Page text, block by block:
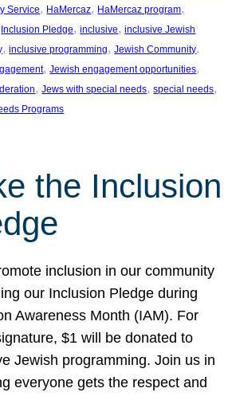
Service, HaMercaz, HaMercaz program
Inclusion Pledge, inclusive, inclusive Jewish
, inclusive programming, Jewish Community
, Jewish engagement opportunities
, Jews with special needs, special needs
Programs
the Inclusion
inclusion in our community
our Inclusion Pledge during
Awareness Month (IAM). For
$1 will be donated to
Jewish programming. Join us in
everyone gets the respect and